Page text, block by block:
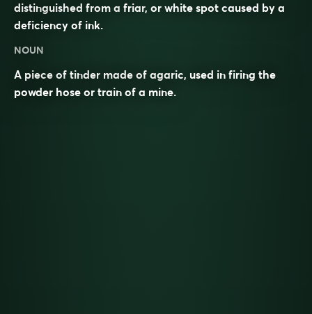
distinguished from a friar, or white spot caused by a
deficiency of ink.
NOUN
A piece of tinder made of agaric, used in firing the
powder hose or train of a mine.